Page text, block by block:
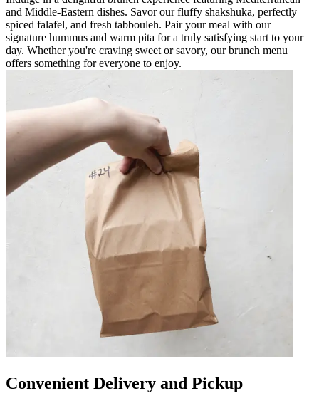
and Middle-Eastern dishes. Savor our fluffy shakshuka, perfectly
spiced falafel, and fresh tabbouleh. Pair your meal with our
signature hummus and warm pita for a truly satisfying start to your
day. Whether you're craving sweet or savory, our brunch menu
offers something for everyone to enjoy.
Convenient Delivery and Pickup